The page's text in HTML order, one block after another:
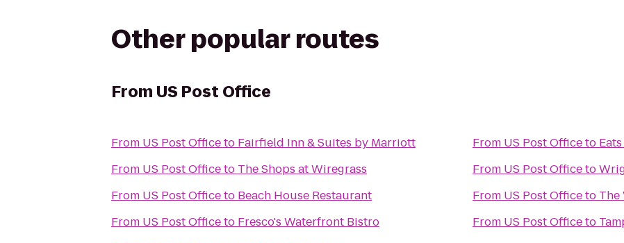
Other popular routes
From US Post Office
From US Post Officeto Fairfield Inn & Suites by Marriott
From US Post Officeto The Shops at Wiregrass
From US Post Officeto Beach House Restaurant
From US Post Officeto Fresco's Waterfront Bistro
From US Post Officeto
From US Post Officeto
From US Post Officeto The
From US Post Officeto